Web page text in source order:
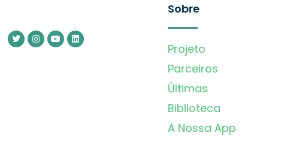
Sobre
Projeto
Parceiros
Últimas
Biblioteca
A Nossa App